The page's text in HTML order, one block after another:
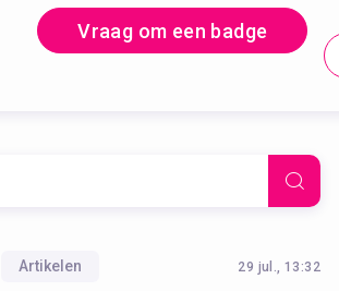
Vraag om een badge
Artikelen 29 jul., 13:32